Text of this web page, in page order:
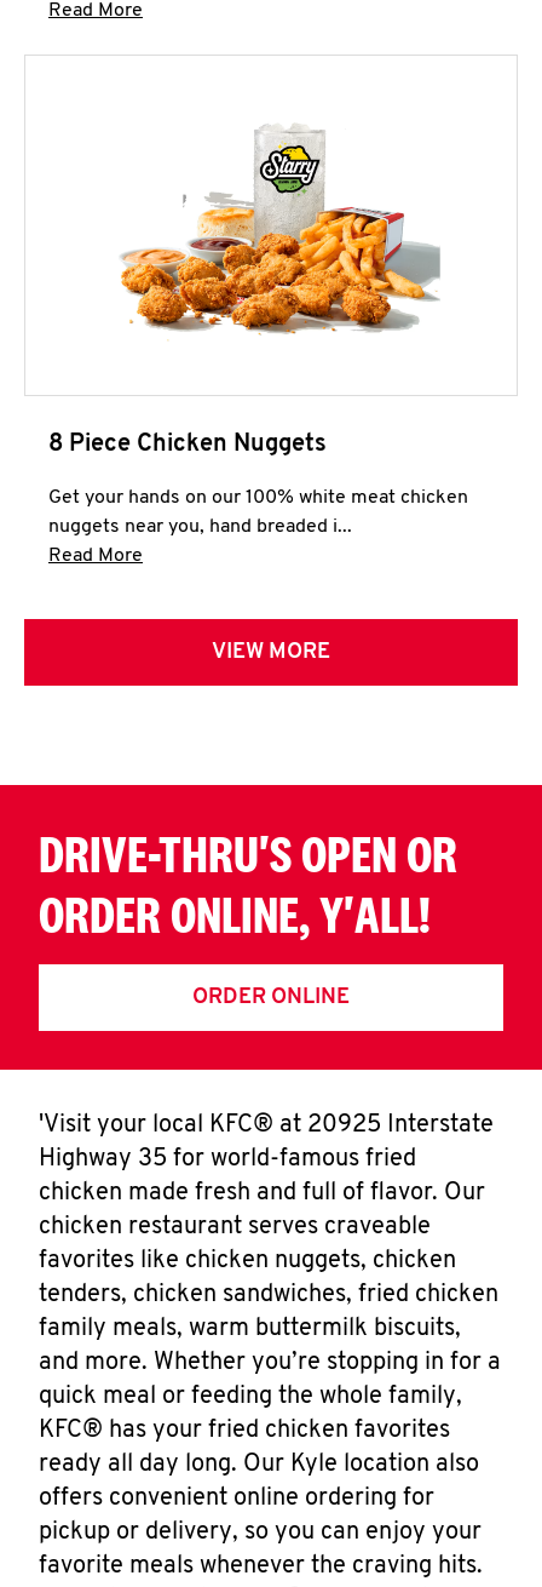
Read More
8 Piece Chicken Nuggets
Get your hands on our 100% white meat chicken
nuggets near you, hand breaded i...
Read More
VIEW MORE
DRIVE-THRU'S OPEN OR
ORDER ONLINE, Y'ALL!
ORDER ONLINE
'Visit your local KFC® at 20925 Interstate
Highway 35 for world-famous fried
chicken made fresh and full of flavor. Our
chicken restaurant serves craveable
favorites like chicken nuggets, chicken
tenders, chicken sandwiches, fried chicken
family meals, warm buttermilk biscuits,
and more. Whether you’re stopping in for a
quick meal or feeding the whole family,
KFC® has your fried chicken favorites
ready all day long. Our Kyle location also
offers convenient online ordering for
pickup or delivery, so you can enjoy your
favorite meals whenever the craving hits.